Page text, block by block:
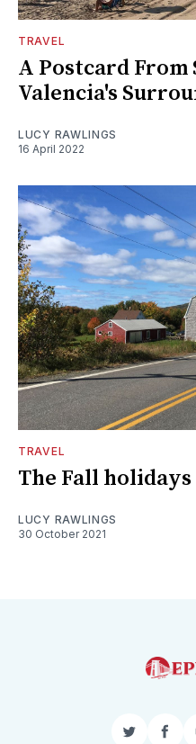
TRAVEL
A Postcard From
Valencia's
LUCY RAWLINGS
16 April 2022
TRAVEL
The Fall
LUCY RAWLINGS
30 October 2021
Twitter